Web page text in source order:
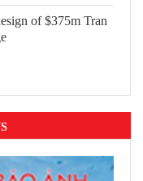
of $375m Tran